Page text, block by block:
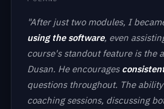
"After just two modules, I
using the software, even
course's standout feature is the
Dusan. He encourages
questions throughout. The
coaching sessions, discussing